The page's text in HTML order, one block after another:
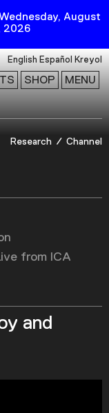
August
2026
English Español Kreyol
SHOP MENU
Research Channel
from ICA
and